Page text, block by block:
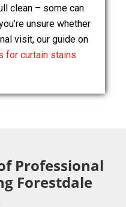
clean – some can
unsure whether
visit, our guide on
for curtain stains
Professional
Forestdale